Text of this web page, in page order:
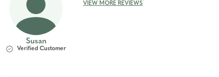
Susan
Verified Customer
VIEW MORE REVIEWS